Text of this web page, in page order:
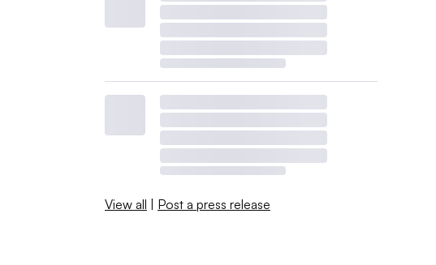
View all | Post a press release